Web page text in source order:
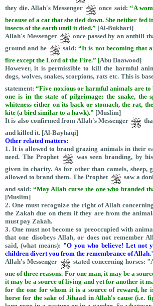
they die. Allah's Messenger
once said: “A
because of a cat that she tied down. She neither fed
insects of the earth until it died.” [Al-Bukhari]
Allah's Messenger
once passed by an anthill
ground and he
said:“It is not becoming that
fire except the Lord of the Fire.” [Abu Daawood]
However, it is permissible to kill the harmful
dogs, wolves, snakes, scorpions, rats etc. This is
statement:“Five noxious or harmful animals are to
one is in the state of pilgrimage: the snake, the
whiteness either on its back or stomach, the rat,
kite (a bird similar to a hawk).” [Muslim]
It is also confirmed from Allah's Messenger
and killed it. [Al-Bayhaqi]
Other related matters:
1. It is allowed to brand grazing animals in their
need. The Prophet
was seen branding, by
given in charity. As for other than camels, sheep,
allowed to brand them. The Prophet
saw a
and said: “May Allah curse the one who branded
[Muslim]
2. One must recognize the right of Allah
the Zakah due on them if they are from the
must pay Zakah.
3. One must not become so preoccupied with
that one disobeys Allah, or does not remember
said, (what means): "O you who believe! Let not
children divert you from the remembrance of
Allah's Messenger
stated concerning horses:
one of three reasons. For one man, it may be a
it may be a source of living and yet for another it
for the one for whom it is a source of reward, he
horse for the sake of Jihaad in Allah's cause (i.e.